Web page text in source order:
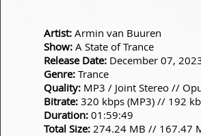
Artist: Armin van Buuren
Show: A State of Trance
Release Date: December 07,
Genre: Trance
Quality: MP3 / Joint Stereo //
Bitrate: 320 kbps (MP3) // 192
Duration: 01:59:49
Total Size: 274.24 MB // 167.47